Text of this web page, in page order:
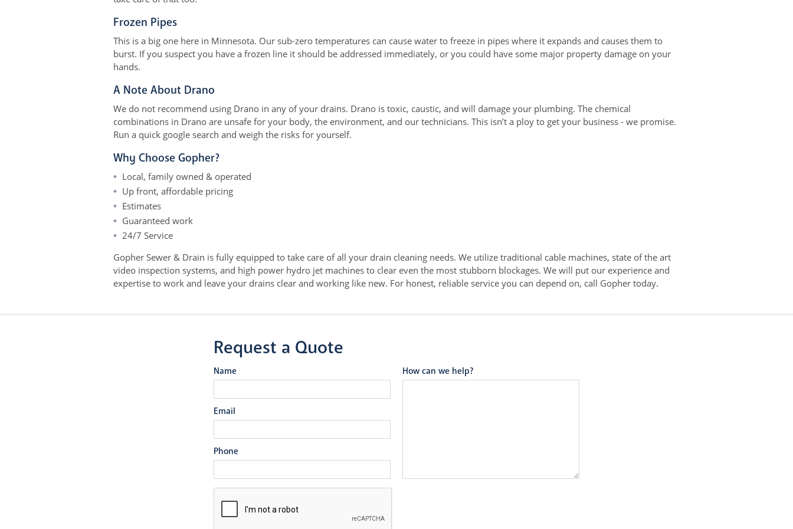
Frozen Pipes
This is a big one here in Minnesota. Our sub-zero temperatures can cause water to freeze in pipes where it expands and causes them to
burst. If you suspect you have a frozen line it should be addressed immediately, or you could have some major property damage on your
hands.
A Note About Drano
We do not recommend using Drano in any of your drains. Drano is toxic, caustic, and will damage your plumbing. The chemical
combinations in Drano are unsafe for your body, the environment, and our technicians. This isn’t a ploy to get your business - we promise.
Run a quick google search and weigh the risks for yourself.
Why Choose Gopher?
Local, family owned & operated
Up front, affordable pricing
Estimates
Guaranteed work
24/7 Service
Gopher Sewer & Drain is fully equipped to take care of all your drain cleaning needs. We utilize traditional cable machines, state of the art
video inspection systems, and high power hydro jet machines to clear even the most stubborn blockages. We will put our experience and
expertise to work and leave your drains clear and working like new. For honest, reliable service you can depend on, call Gopher today.
Request a Quote
Name
Email
Phone
How can we help?